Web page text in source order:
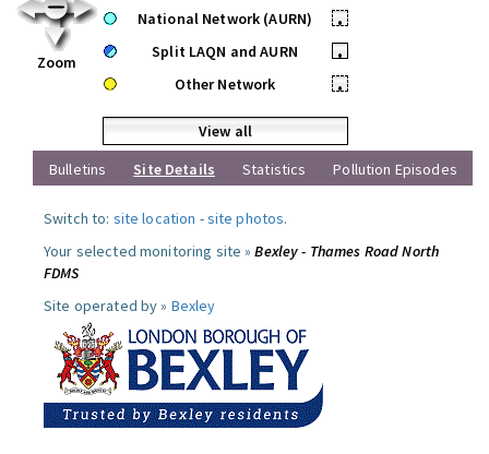
Zoom
National Network (AURN)
•
Split LAQN and AURN
•
Other Network
•
View all
Bulletins
Site Details Statistics Pollution Episodes
Switch to: site location -site photos.
Your selected monitoring site »Bexley - Thames Road North
FDMS
Site operated by » Bexley